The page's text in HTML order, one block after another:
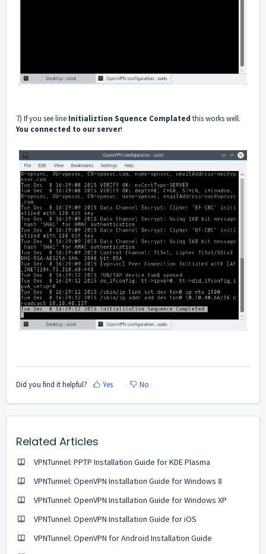
7) If you see line Initializtion Squence Complated this works well.
You connected to our server!
Did you find it helpful? Yes No
Related Articles
VPNTunnel: PPTP Installation Guide for KDE Plasma
VPNTunnel: OpenVPN Installation Guide for Windows 8
VPNTunnel: OpenVPN Installation Guide for Windows XP
VPNTunnel: OpenVPN Installation Guide for iOS
VPNTunnel: OpenVPN for Android Installation Guide